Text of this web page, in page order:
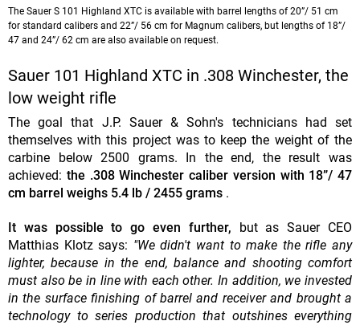
The Sauer S 101 Highland XTC is available with barrel lengths of 20”/ 51 cm
for standard calibers and 22”/ 56 cm for Magnum calibers, but lengths of 18”/
47 and 24”/ 62 cm are also available on request.
Sauer 101 Highland XTC in .308 Winchester, the
low weight rifle
The goal that J.P. Sauer & Sohn's technicians had set
themselves with this project was to keep the weight of the
carbine below 2500 grams. In the end, the result was
achieved: the .308 Winchester caliber version with 18”/ 47
cm barrel weighs 5.4 lb / 2455 grams .
It was possible to go even further, but as Sauer CEO
Matthias Klotz says: "We didn't want to make the rifle any
lighter, because in the end, balance and shooting comfort
must also be in line with each other. In addition, we invested
in the surface finishing of barrel and receiver and brought a
technology to series production that outshines everything